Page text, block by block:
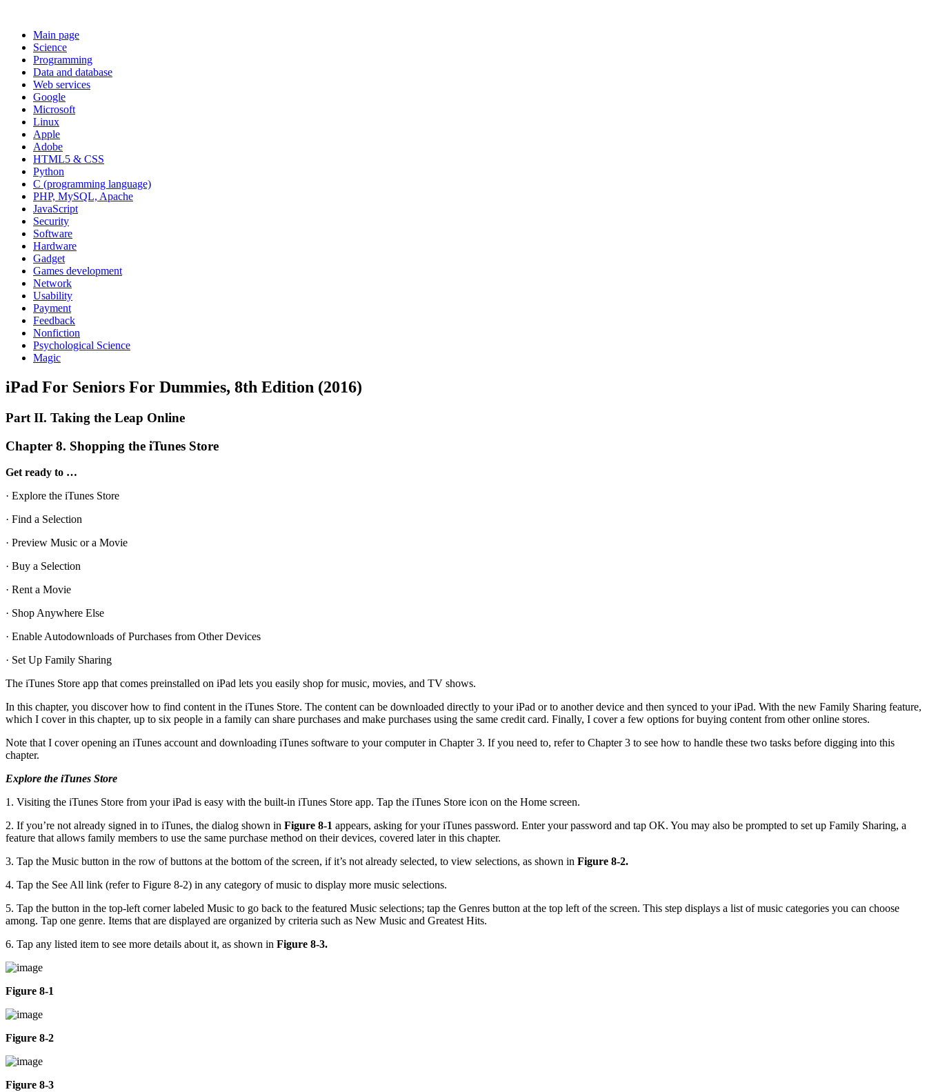
Main page
Science
Programming
Data and database
Web services
Google
Microsoft
Linux
Apple
Adobe
HTML5 & CSS
Python
C (programming language)
PHP, MySQL, Apache
JavaScript
Security
Software
Hardware
Gadget
Games development
Network
Usability
Payment
Feedback
Nonfiction
Psychological Science
Magic
iPad For Seniors For Dummies, 8th Edition (2016)
Part II. Taking the Leap Online
Chapter 8. Shopping the iTunes Store
Get ready to …
· Explore the iTunes Store
· Find a Selection
· Preview Music or a Movie
· Buy a Selection
· Rent a Movie
· Shop Anywhere Else
· Enable Autodownloads of Purchases from Other Devices
· Set Up Family Sharing
The iTunes Store app that comes preinstalled on iPad lets you easily shop for music, movies, and TV shows.
In this chapter, you discover how to find content in the iTunes Store. The content can be downloaded directly to your iPad or to another device and then synced to your iPad. With the new Family Sharing feature,
which I cover in this chapter, up to six people in a family can share purchases and make purchases using the same credit card. Finally, I cover a few options for buying content from other online stores.
Note that I cover opening an iTunes account and downloading iTunes software to your computer in Chapter 3. If you need to, refer to Chapter 3 to see how to handle these two tasks before digging into this
chapter.
Explore the iTunes Store
1. Visiting the iTunes Store from your iPad is easy with the built-in iTunes Store app. Tap the iTunes Store icon on the Home screen.
2. If you’re not already signed in to iTunes, the dialog shown in Figure 8-1 appears, asking for your iTunes password. Enter your password and tap OK. You may also be prompted to set up Family Sharing, a
feature that allows family members to use the same purchase method on their devices, covered later in this chapter.
3. Tap the Music button in the row of buttons at the bottom of the screen, if it’s not already selected, to view selections, as shown in Figure 8-2.
4. Tap the See All link (refer to Figure 8-2) in any category of music to display more music selections.
5. Tap the button in the top-left corner labeled Music to go back to the featured Music selections; tap the Genres button at the top left of the screen. This step displays a list of music categories you can choose
among. Tap one genre. Items that are displayed are organized by criteria such as New Music and Greatest Hits.
6. Tap any listed item to see more details about it, as shown in Figure 8-3.
Figure 8-1
Figure 8-2
Figure 8-3